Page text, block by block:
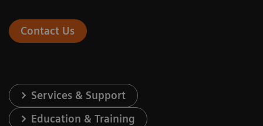
Contact Us
Services & Support
Education & Training